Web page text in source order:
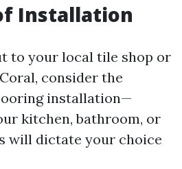
Installation
to your local tile shop or
consider the
installation—
kitchen, bathroom, or
will dictate your choice